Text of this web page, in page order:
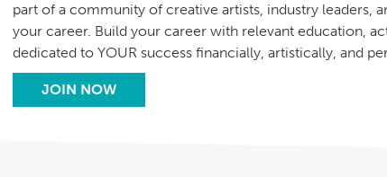
part of a community of creative artists, industry leaders,
your career. Build your career with relevant education,
dedicated to YOUR success financially, artistically, and
JOIN NOW